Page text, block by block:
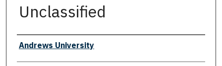
Unclassified
Authors
Andrews University